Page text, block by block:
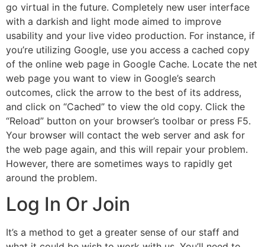
go virtual in the future. Completely new user interface
with a darkish and light mode aimed to improve
usability and your live video production. For instance, if
you’re utilizing Google, use you access a cached copy
of the online web page in Google Cache. Locate the net
web page you want to view in Google’s search
outcomes, click the arrow to the best of its address,
and click on “Cached” to view the old copy. Click the
“Reload” button on your browser’s toolbar or press F5.
Your browser will contact the web server and ask for
the web page again, and this will repair your problem.
However, there are sometimes ways to rapidly get
around the problem.
Log In Or Join
It’s a method to get a greater sense of our staff and